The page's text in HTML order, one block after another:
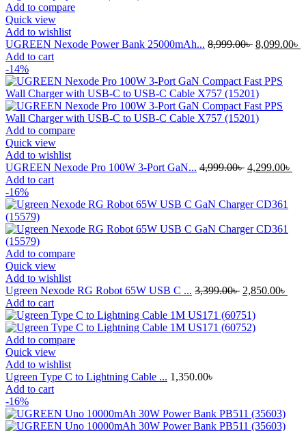
Add to compare
Quick view
Add to wishlist
UGREEN Nexode Power Bank 25000mAh... 8,999.00৳ Original
8,999.00৳ .
8,099.00৳
Add to cart
-14%
Add to compare
Quick view
Add to wishlist
UGREEN Nexode Pro 100W 3-Port GaN... 4,999.00৳ Original
4,999.00৳ .
4,299.00৳
Add to cart
-16%
Add to compare
Quick view
Add to wishlist
Ugreen Nexode RG Robot 65W USB C ... 3,399.00৳ Original
was:
3,399.00৳ .
2,850.00৳
Add to cart
Add to compare
Quick view
Add to wishlist
Ugreen Type C to Lightning Cable ... 1,350.00৳
Add to cart
-16%